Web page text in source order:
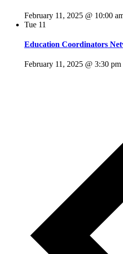
February 11, 2025 @ 10:00
Tue 11
Education Coordinators
February 11, 2025 @ 3:30 pm